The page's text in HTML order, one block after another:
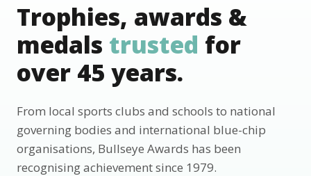
Trophies, awards &
medals trusted for
over 45 years.
From local sports clubs and schools to national
governing bodies and international blue-chip
organisations, Bullseye Awards has been
recognising achievement since 1979.